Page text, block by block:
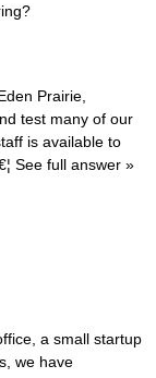
Prairie,
test many of our
is available to
See full answer »
a small startup
we have